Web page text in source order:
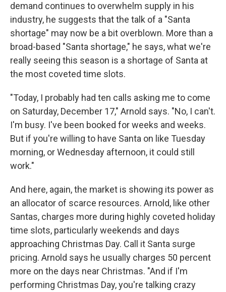
demand continues to overwhelm supply in his
industry, he suggests that the talk of a "Santa
shortage" may now be a bit overblown. More than a
broad-based "Santa shortage," he says, what we're
really seeing this season is a shortage of Santa at
the most coveted time slots.
"Today, I probably had ten calls asking me to come
on Saturday, December 17," Arnold says. "No, I can't.
I'm busy. I've been booked for weeks and weeks.
But if you're willing to have Santa on like Tuesday
morning, or Wednesday afternoon, it could still
work."
And here, again, the market is showing its power as
an allocator of scarce resources. Arnold, like other
Santas, charges more during highly coveted holiday
time slots, particularly weekends and days
approaching Christmas Day. Call it Santa surge
pricing. Arnold says he usually charges 50 percent
more on the days near Christmas. "And if I'm
performing Christmas Day, you're talking crazy